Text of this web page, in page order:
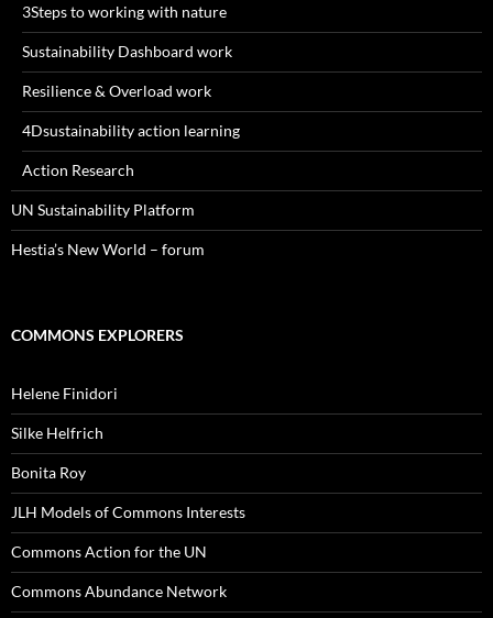
3Steps to working with nature
Sustainability Dashboard work
Resilience & Overload work
4Dsustainability action learning
Action Research
UN Sustainability Platform
Hestia’s New World – forum
COMMONS EXPLORERS
Helene Finidori
Silke Helfrich
Bonita Roy
JLH Models of Commons Interests
Commons Action for the UN
Commons Abundance Network